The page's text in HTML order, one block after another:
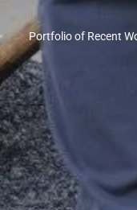
Portfolio of Recent